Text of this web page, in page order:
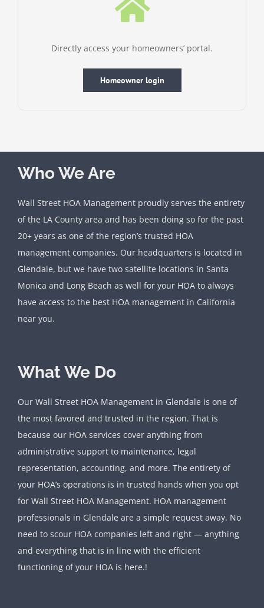
Directly access your homeowners’ portal.
Homeowner login
Who We Are
Wall Street HOA Management proudly serves the entirety
of the LA County area and has been doing so for the past
20+ years as one of the region’s trusted HOA
management companies. Our headquarters is located in
Glendale, but we have two satellite locations in Santa
Monica and Long Beach as well for your HOA to always
have access to the best HOA management in California
near you.
What We Do
Our Wall Street HOA Management in Glendale is one of
the most favored and trusted in the region. That is
because our HOA services cover anything from
administrative support to maintenance, legal
representation, accounting, and more. The entirety of
your HOA’s operations is in trusted hands when you opt
for Wall Street HOA Management. HOA management
professionals in Glendale are a simple request away. No
need to scour HOA companies left and right — anything
and everything that is in line with the efficient
functioning of your HOA is here.!